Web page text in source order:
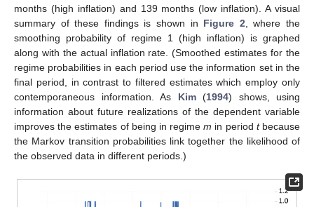
months (high inflation) and 139 months (low inflation). A visual
summary of these findings is shown in Figure 2 , where the
smoothing probability of regime 1 (high inflation) is graphed
along with the actual inflation rate. (Smoothed estimates for the
regime probabilities in each period use the information set in the
final period, in contrast to filtered estimates which employ only
contemporaneous information. As Kim(1994) shows, using
information about future realizations of the dependent variable
improves the estimates of being in regimem in period tbecause
the Markov transition probabilities link together the likelihood of
the observed data in different periods.)